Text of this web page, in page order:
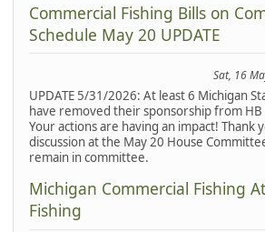
Commercial Fishing Bills on
Schedule May 20 UPDATE
Sat, 16
UPDATE 5/31/2026: At least 6 Michigan
have removed their sponsorship from
Your actions are having an impact! Thank
discussion at the May 20 House
remain in committee.
Michigan Commercial Fishing
Fishing